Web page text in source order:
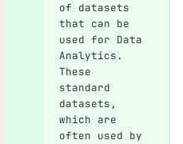
of datasets
that can be
used for Data
Analytics.
These
standard
datasets,
which are
often used by